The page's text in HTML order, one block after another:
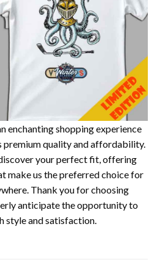
enchanting shopping experience
premium quality and affordability.
your perfect fit, offering
make us the preferred choice for
Thank you for choosing
anticipate the opportunity to
style and satisfaction.